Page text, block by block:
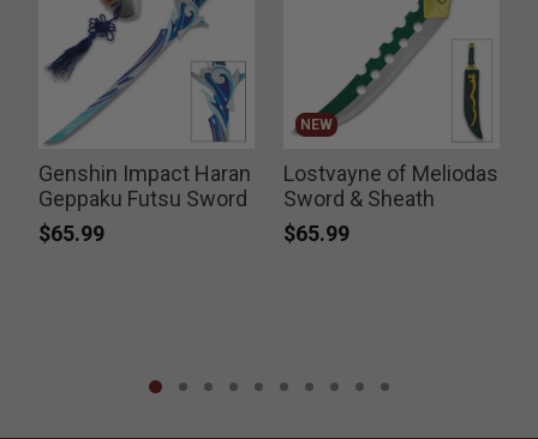
Genshin Impact Haran
Geppaku Futsu Sword
$65.99
NEW
Lostvayne of Meliodas
Sword & Sheath
$65.99